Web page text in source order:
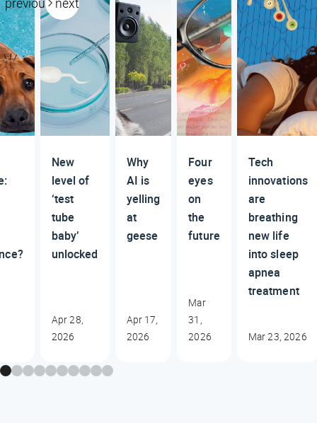
New
level of
‘test
tube
baby’
unlocked
Apr 28,
2026
Why
AI is
yelling
at
geese
Apr 17,
2026
Four
eyes
on
the
future
Mar
31,
2026
Tech
innovations
are
breathing
new life
into sleep
apnea
treatment
Mar 23, 2026